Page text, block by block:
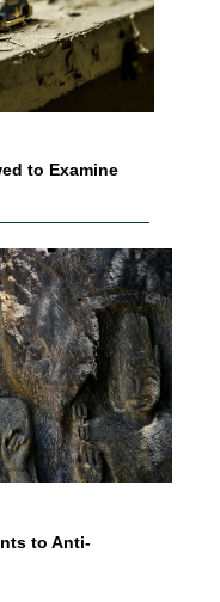
to Examine
to Anti-